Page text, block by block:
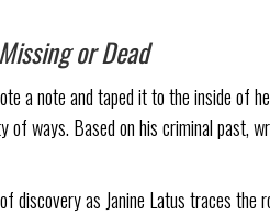
or Dead
a note and taped it to the inside of
of ways. Based on his criminal
discovery as Janine Latus traces